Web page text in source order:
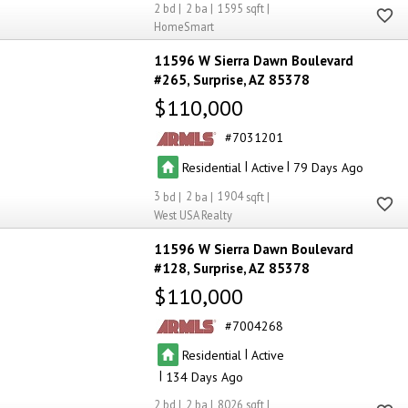
2 2
1595
HomeSmart
11596 W Sierra Dawn Boulevard
#265 Surprise AZ 85378
$110,000
7031201
Residential | Active | 79
3 2
1904
West USA Realty
11596 W Sierra Dawn Boulevard
#128 Surprise AZ 85378
$110,000
7004268
Residential | Active
| 134
2 2
8026